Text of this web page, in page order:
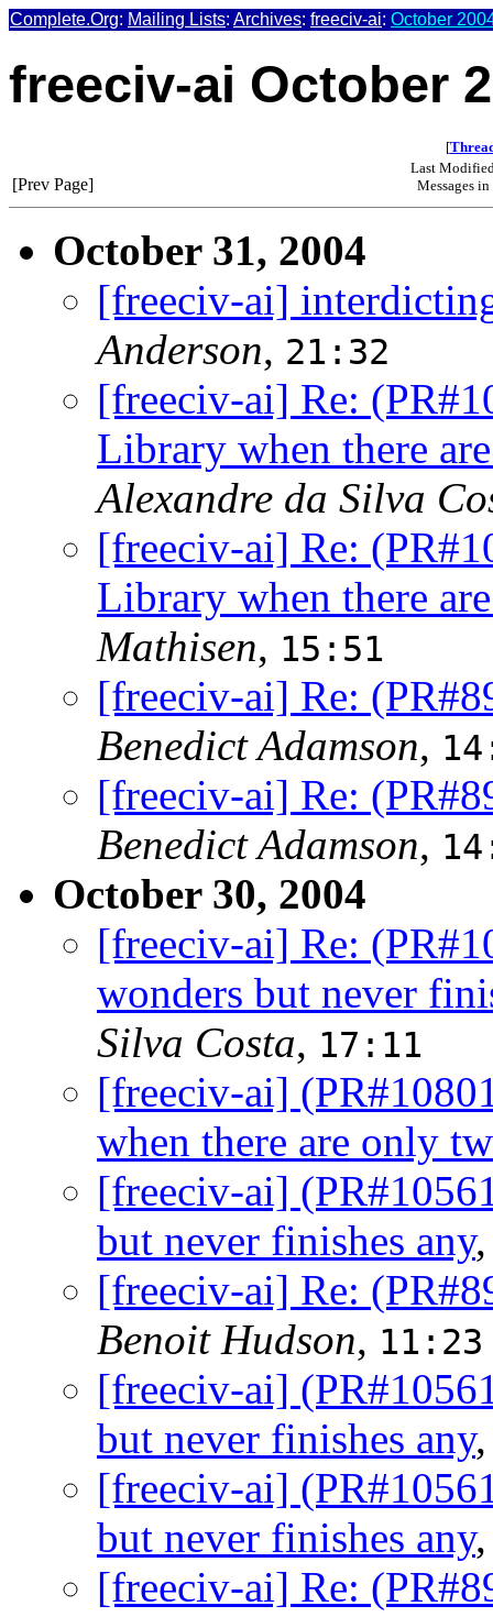
Complete.Org: Mailing Lists: Archives: freeciv-ai: October
freeciv-ai October
[
[Prev Page]
Last
Messages
October 31, 2004
[freeciv-ai]
Anderson, 21:32
[freeciv-ai] Re:
Library when there
Alexandre da Silva
[freeciv-ai] Re:
Library when there
Mathisen, 15:51
[freeciv-ai] Re:
Benedict Adamson,
[freeciv-ai] Re:
Benedict Adamson,
October 30, 2004
[freeciv-ai] Re:
wonders but never
Silva Costa, 17:11
[freeciv-ai]
when there are only
[freeciv-ai]
but never finishes any
[freeciv-ai] Re:
Benoit Hudson, 11:23
[freeciv-ai]
but never finishes any
[freeciv-ai]
but never finishes any
[freeciv-ai] Re: